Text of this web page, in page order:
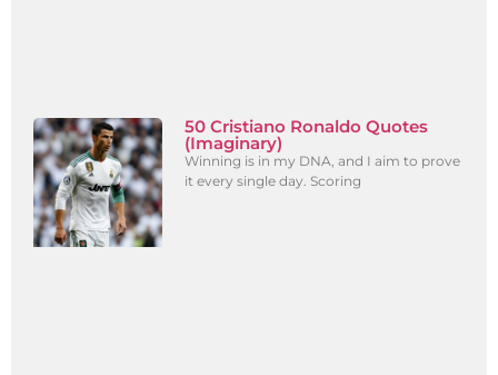
50 Cristiano Ronaldo Quotes
(Imaginary)
Winning is in my DNA, and I aim to prove
it every single day. Scoring